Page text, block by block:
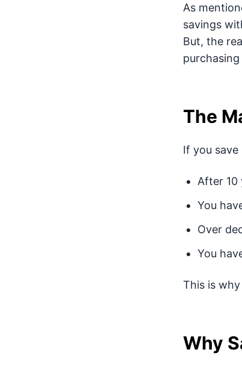
As
savings
But, the
The
If you
After 10
You
Over
You
This is
Why